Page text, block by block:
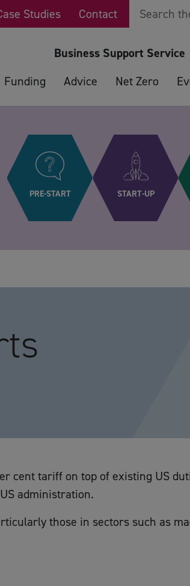
Studies Contact Search
Business Support Service
Funding
Advice Net Zero
PRE-START START-UP
cent tariff on top of existing US
administration.
those in sectors such as